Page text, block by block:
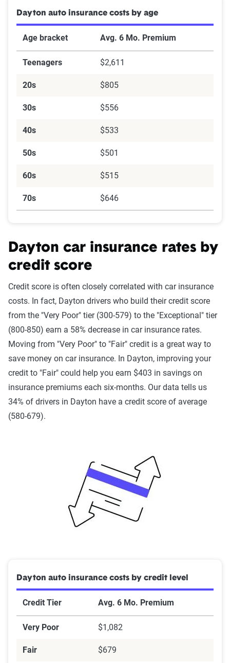
Dayton auto insurance costs by age
Age bracket Avg. 6 Mo. Premium
Teenagers $2,611
20s $805
30s $556
40s $533
50s $501
60s $515
70s $646
Dayton car insurance rates by
credit score
Credit score is often closely correlated with car insurance
costs. In fact, Dayton drivers who build their credit score
from the "Very Poor" tier (300-579) to the "Exceptional" tier
(800-850) earn a 58% decrease in car insurance rates.
Moving from "Very Poor" to "Fair" credit is a great way to
save money on car insurance. In Dayton, improving your
credit to "Fair" could help you earn $403 in savings on
insurance premiums each six-months. Our data tells us
34% of drivers in Dayton have a credit score of average
(580-679).
Dayton auto insurance costs by credit level
Credit Tier Avg. 6 Mo. Premium
Very Poor $1,082
Fair $679